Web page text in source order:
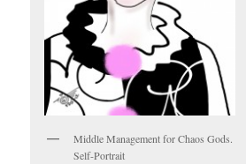
Middle Management for Chaos Gods.
Self-Portrait